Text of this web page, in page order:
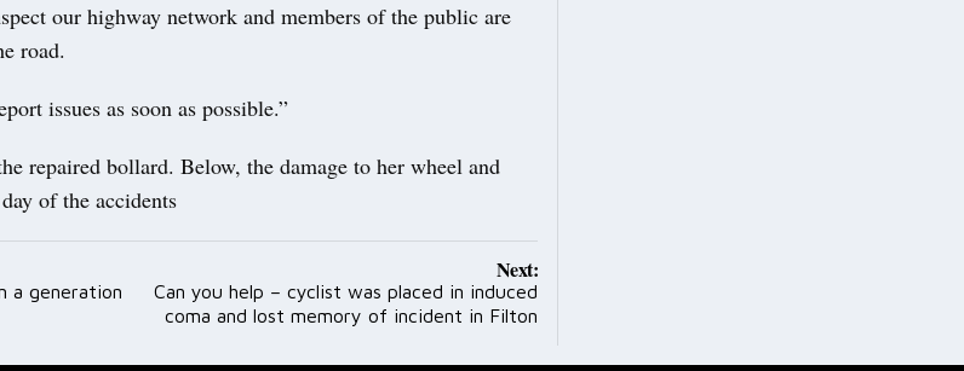
our highway network and members of the public are
road.
issues as soon as possible.”
repaired bollard. Below, the damage to her wheel and
of the accidents
a generation
Next:
Can you help – cyclist was placed in induced
coma and lost memory of incident in Filton